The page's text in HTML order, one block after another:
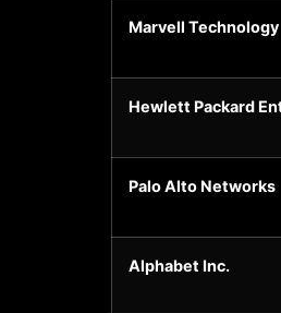
Marvell Technology
Hewlett Packard
Palo Alto Networks
Alphabet Inc.